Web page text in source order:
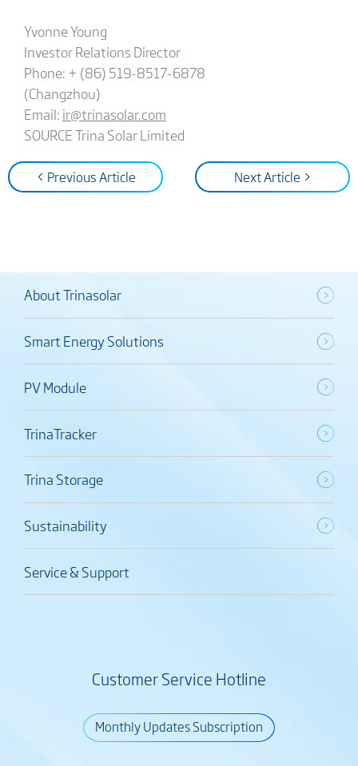
Yvonne Young
Investor Relations Director
Phone: + (86) 519-8517-6878
(Changzhou)
Email: ir@trinasolar.com
SOURCE Trina Solar Limited
< Previous Article Next Article >
About Trinasolar
Smart Energy Solutions
PV Module
TrinaTracker
Trina Storage
Sustainability
Service & Support
Customer Service Hotline
Monthly Updates Subscription